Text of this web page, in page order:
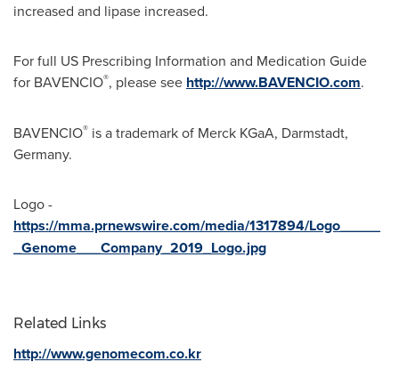
increased and lipase increased.
For full US Prescribing Information and Medication Guide
for BAVENCIO®, please see http://www.BAVENCIO.com.
BAVENCIO® is a trademark of Merck KGaA, Darmstadt,
Germany.
Logo -
https://mma.prnewswire.com/media/1317894/Logo_____
_Genome___Company_2019_Logo.jpg
Related Links
http://www.genomecom.co.kr